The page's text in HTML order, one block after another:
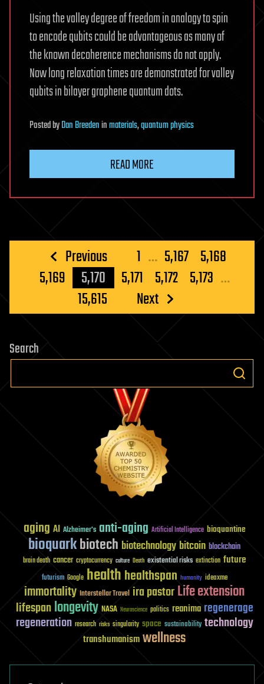
Using the valley degree of freedom in analogy to spin
to encode qubits could be advantageous as many of
the known decoherence mechanisms do not apply.
Now long relaxation times are demonstrated for valley
qubits in bilayer graphene quantum dots.
PostedbyDan Breedeninmaterials,quantum physics
READ MORE
Posts
pagination
Previous 1 … 5,167 5,168
5,169
5,170 5,171 5,172 5,173 …
15,615
Next
Search
aging AI Alzheimer's anti-aging Artificial Intelligence bioquantine
bioquarkbiotech biotechnology bitcoin blockchain
brain death cancer cryptocurrency culture Death existential risks extinction future
futurism Google healthhealthspan humanity ideaxme
immortality Interstellar Travel ira pastorLife extension
lifespanlongevity NASA Neuroscience politics reanima regenerage
regeneration research risks singularity space sustainability technology
transhumanismwellness